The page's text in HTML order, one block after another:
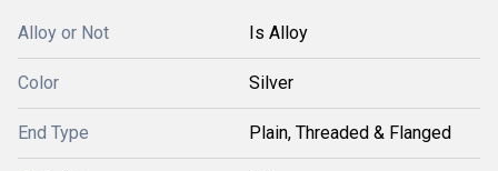
Alloy or Not Is Alloy
Color Silver
End Type Plain, Threaded & Flanged